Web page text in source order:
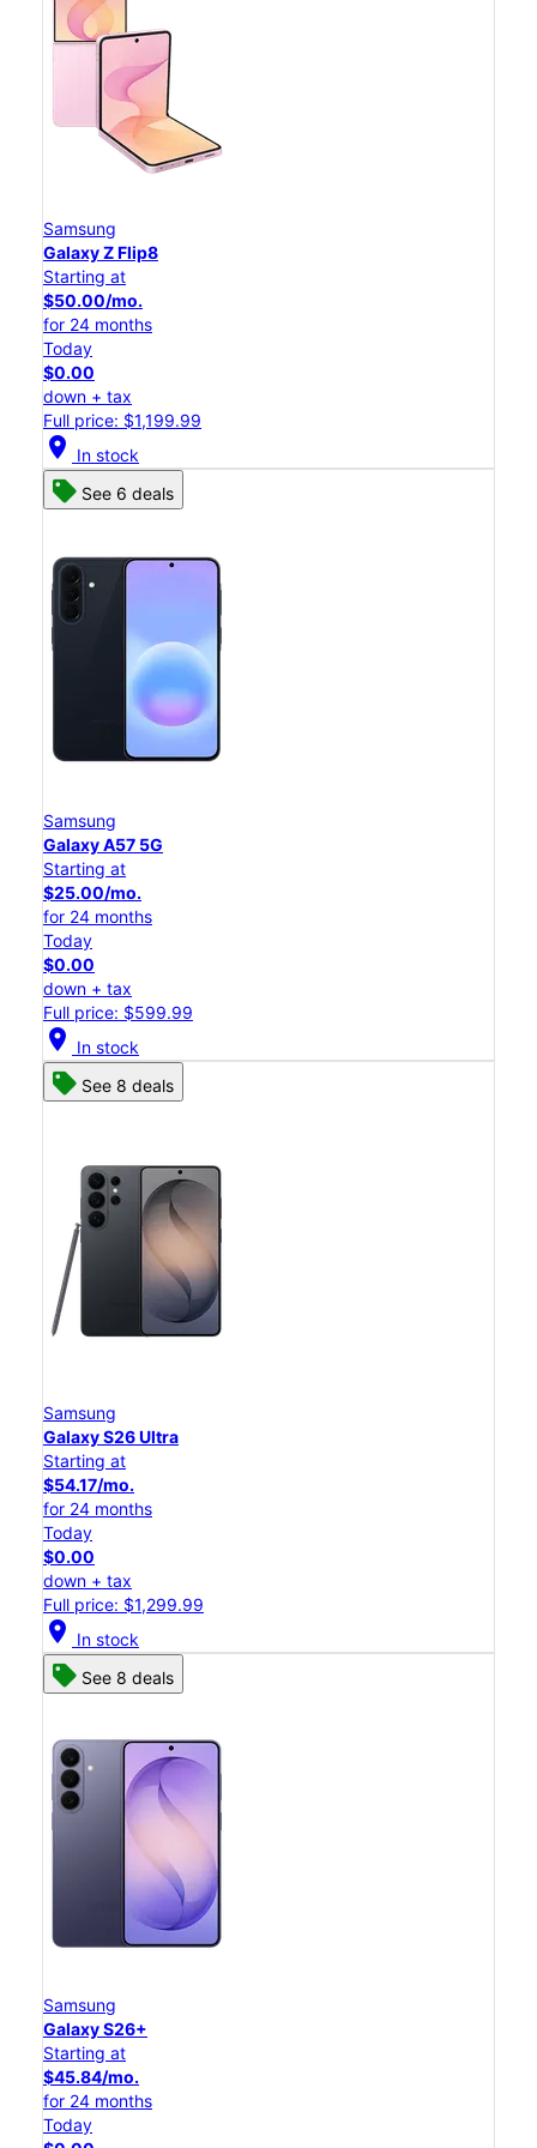
Samsung
Galaxy Z Flip8
Starting at
$50.00/mo.
for 24 months
Today
$0.00
down + tax
Full price: $1,199.99
location_on In stock
See 6 deals
Samsung
Galaxy A57 5G
Starting at
$25.00/mo.
for 24 months
Today
$0.00
down + tax
Full price: $599.99
location_on In stock
See 8 deals
Samsung
Galaxy S26 Ultra
Starting at
$54.17/mo.
for 24 months
Today
$0.00
down + tax
Full price: $1,299.99
location_on In stock
See 8 deals
Samsung
Galaxy S26+
Starting at
$45.84/mo.
for 24 months
Today